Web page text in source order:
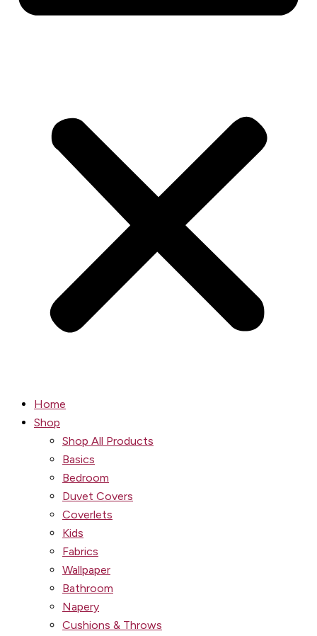
Home
Shop
Shop All Products
Basics
Bedroom
Duvet Covers
Coverlets
Kids
Fabrics
Wallpaper
Bathroom
Napery
Cushions & Throws